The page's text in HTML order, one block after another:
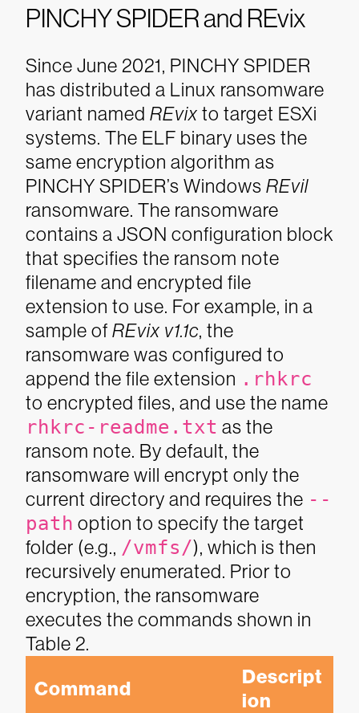
PINCHY SPIDER and REvix
Since June 2021, PINCHY SPIDER
has distributed a Linux ransomware
variant named REvix to target ESXi
systems. The ELF binary uses the
same encryption algorithm as
PINCHY SPIDER’s Windows REvil
ransomware. The ransomware
contains a JSON configuration block
that specifies the ransom note
filename and encrypted file
extension to use. For example, in a
sample of REvix v1.1c, the
ransomware was configured to
append the file extension .rhkrc
to encrypted files, and use the name
rhkrc-readme.txt as the
ransom note. By default, the
ransomware will encrypt only the
current directory and requires the --
path option to specify the target
folder (e.g., /vmfs/), which is then
recursively enumerated. Prior to
encryption, the ransomware
executes the commands shown in
Table 2.
Command
Descript
ion